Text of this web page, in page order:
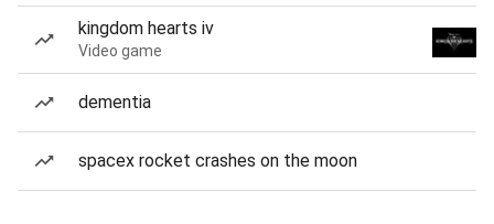
kingdom hearts iv
Video game
dementia
spacex rocket crashes on the moon